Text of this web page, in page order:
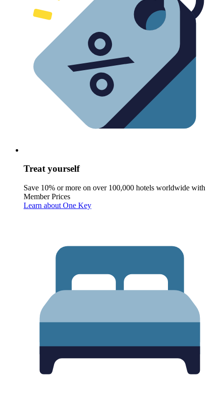
Treat yourself
Save 10% or more on over 100,000 hotels worldwide with
Member Prices
Learn about One Key